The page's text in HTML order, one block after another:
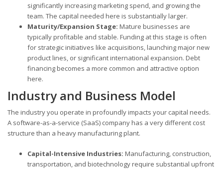
significantly increasing marketing spend, and growing the
team. The capital needed here is substantially larger.
Maturity/Expansion Stage: Mature businesses are
typically profitable and stable. Funding at this stage is often
for strategic initiatives like acquisitions, launching major new
product lines, or significant international expansion. Debt
financing becomes a more common and attractive option
here.
Industry and Business Model
The industry you operate in profoundly impacts your capital needs.
A software-as-a-service (SaaS) company has a very different cost
structure than a heavy manufacturing plant.
Capital-Intensive Industries: Manufacturing, construction,
transportation, and biotechnology require substantial upfront